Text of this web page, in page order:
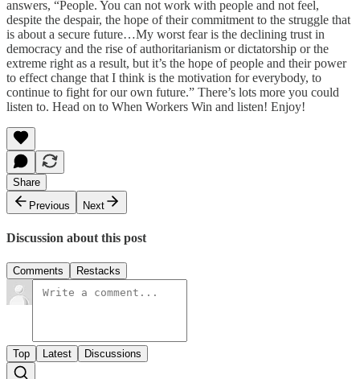
answers, “People. You can not work with people and not feel,
despite the despair, the hope of their commitment to the struggle that
is about a secure future…My worst fear is the declining trust in
democracy and the rise of authoritarianism or dictatorship or the
extreme right as a result, but it’s the hope of people and their power
to effect change that I think is the motivation for everybody, to
continue to fight for our own future.” There’s lots more you could
listen to. Head on to When Workers Win and listen! Enjoy!
Share
Previous
Next
Discussion about this post
Comments Restacks
Top Latest Discussions